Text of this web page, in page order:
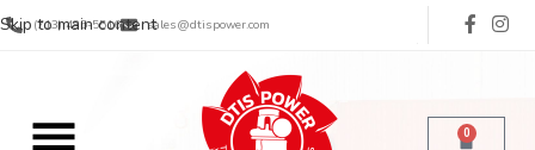
Skip to main content
(713) 485-5516 sales@dtispower.com
0